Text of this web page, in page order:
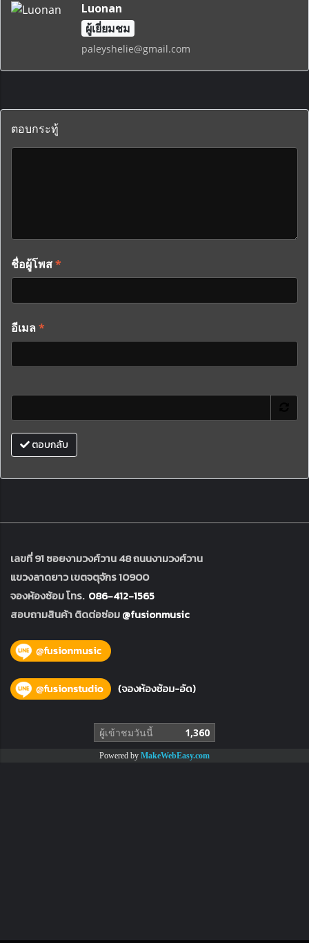
Luonan
ผู้เยี่ยมชม
paleyshelie@gmail.com
ตอบกระทู้
ชื่อผู้โพส*
อีเมล *
ตอบกลับ
เลขที่ 91 ซอยงามวงศ์วาน 48 ถนนงามวงศ์วาน
แขวงลาดยาว เขตจตุจักร 10900
จองห้องซ้อม โทร. 086-412-1565
สอบถามสินค้า ติดต่อซ่อม@fusionmusic
ผู้เข้าชมวันนี้ 1,360
Powered by MakeWebEasy.com